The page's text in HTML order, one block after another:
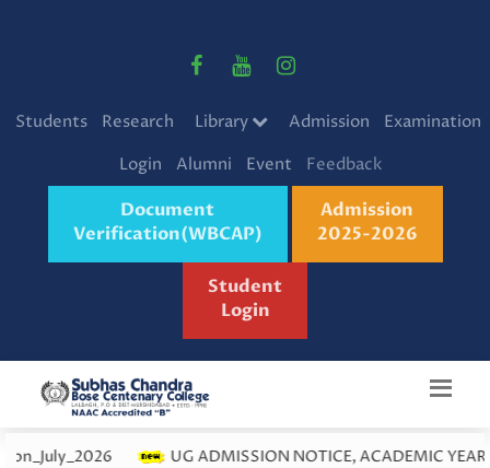
Students Research Library Admission
Examination
Login
Alumni Event Feedback
Document
Verification(WBCAP)
Admission
2025-2026
Student
Login
UG ADMISSION NOTICE, ACADEMIC YEAR 2026-27